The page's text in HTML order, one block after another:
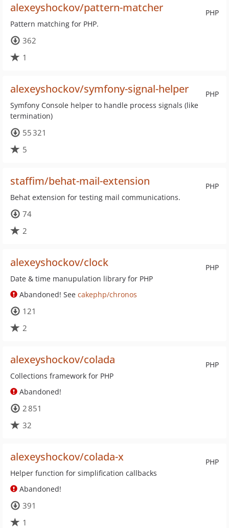
PHP
alexeyshockov/pattern-matcher
Pattern matching for PHP.
362
1
PHP
alexeyshockov/symfony-signal-helper
Symfony Console helper to handle process signals (like
termination)
55 321
5
PHP
staffim/behat-mail-extension
Behat extension for testing mail communications.
74
2
PHP
alexeyshockov/clock
Date & time manupulation library for PHP
Abandoned! See cakephp/chronos
121
2
PHP
alexeyshockov/colada
Collections framework for PHP
Abandoned!
2 851
32
PHP
alexeyshockov/colada-x
Helper function for simplification callbacks
Abandoned!
391
1